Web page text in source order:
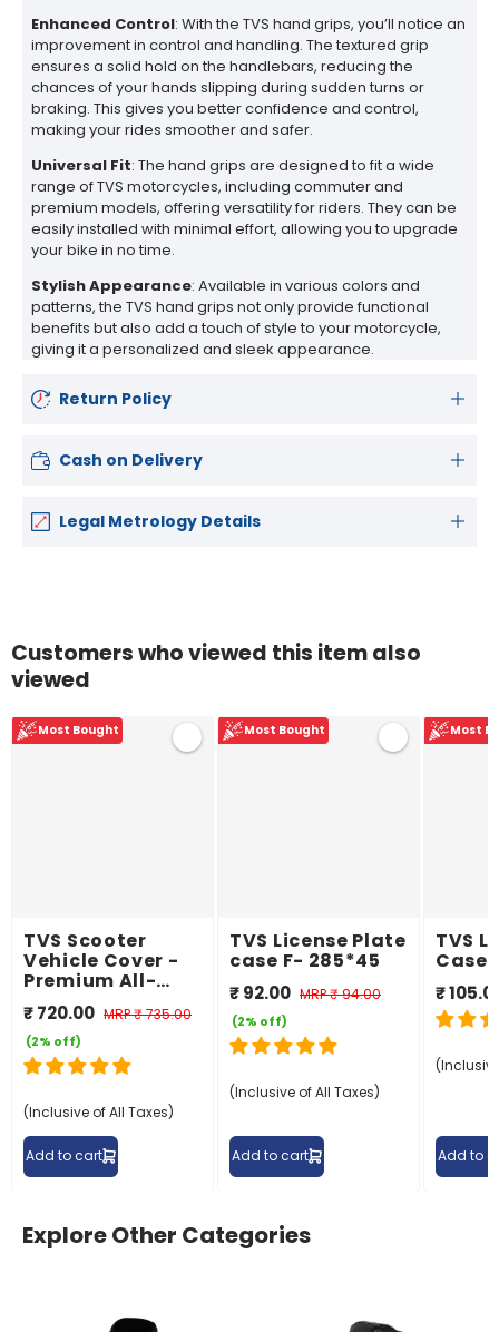
Enhanced Control: With the TVS hand grips, you’ll notice an
improvement in control and handling. The textured grip
ensures a solid hold on the handlebars, reducing the
chances of your hands slipping during sudden turns or
braking. This gives you better confidence and control,
making your rides smoother and safer.
Universal Fit: The hand grips are designed to fit a wide
range of TVS motorcycles, including commuter and
premium models, offering versatility for riders. They can be
easily installed with minimal effort, allowing you to upgrade
your bike in no time.
Stylish Appearance: Available in various colors and
patterns, the TVS hand grips not only provide functional
benefits but also add a touch of style to your motorcycle,
giving it a personalized and sleek appearance.
Return Policy
Cash on Delivery
Legal Metrology Details
Customers who viewed this item also
viewed
Most Bought
TVS Scooter
Vehicle Cover -
Premium All-
Weather
Protection
₹ 720.00 MRP₹ 735.00
(2% off)
(Inclusive of All Taxes)
Add to cart
Most Bought
TVS License Plate
case F- 285*45
₹ 92.00 MRP₹ 94.00
(2% off)
(Inclusive of All Taxes)
Add to cart
Most
TVS
Case
₹
Add to
Explore Other Categories